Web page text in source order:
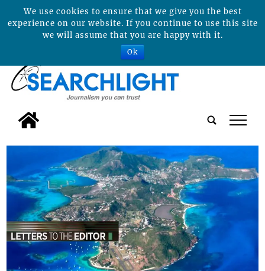
tap
We use cookies to ensure that we give you the best
experience on our website. If you continue to use this site
we will assume that you are happy with it.
Ok